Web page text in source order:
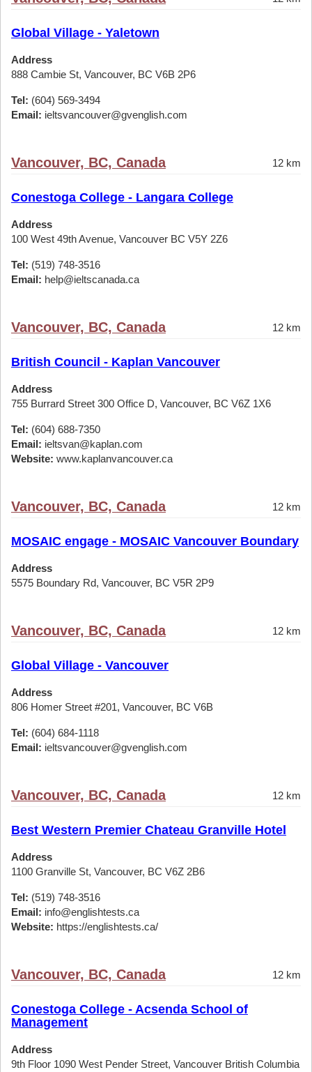
Global Village - Yaletown
Address
888 Cambie St, Vancouver, BC V6B 2P6
Tel: (604) 569-3494
Email: ieltsvancouver@gvenglish.com
Vancouver, BC, Canada 12 km
Conestoga College - Langara College
Address
100 West 49th Avenue, Vancouver BC V5Y 2Z6
Tel: (519) 748-3516
Email: help@ieltscanada.ca
Vancouver, BC, Canada 12 km
British Council - Kaplan Vancouver
Address
755 Burrard Street 300 Office D, Vancouver, BC V6Z 1X6
Tel: (604) 688-7350
Email: ieltsvan@kaplan.com
Website: www.kaplanvancouver.ca
Vancouver, BC, Canada 12 km
MOSAIC engage - MOSAIC Vancouver Boundary
Address
5575 Boundary Rd, Vancouver, BC V5R 2P9
Vancouver, BC, Canada 12 km
Global Village - Vancouver
Address
806 Homer Street #201, Vancouver, BC V6B
Tel: (604) 684-1118
Email: ieltsvancouver@gvenglish.com
Vancouver, BC, Canada 12 km
Best Western Premier Chateau Granville Hotel
Address
1100 Granville St, Vancouver, BC V6Z 2B6
Tel: (519) 748-3516
Email: info@englishtests.ca
Website: https://englishtests.ca/
Vancouver, BC, Canada 12 km
Conestoga College - Acsenda School of
Management
Address
9th Floor 1090 West Pender Street, Vancouver British Columbia